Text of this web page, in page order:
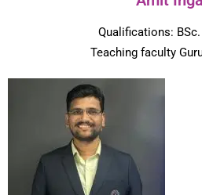
Qualifications: BSc.
Teaching faculty